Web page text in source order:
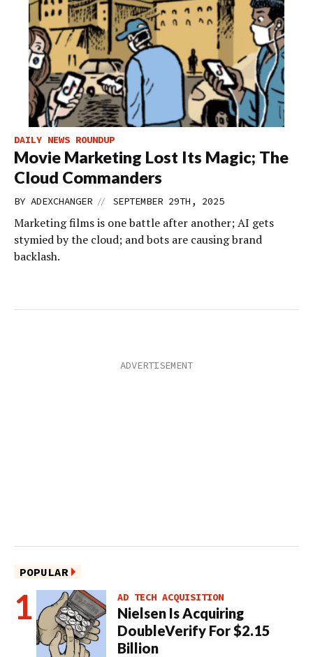
DAILY NEWS ROUNDUP
Movie Marketing Lost Its Magic; The
Cloud Commanders
BY ADEXCHANGER // SEPTEMBER 29TH, 2025
Marketing films is one battle after another; AI gets
stymied by the cloud; and bots are causing brand
backlash.
POPULAR
AD TECH ACQUISITION
Nielsen Is Acquiring
DoubleVerify For $2.15
Billion